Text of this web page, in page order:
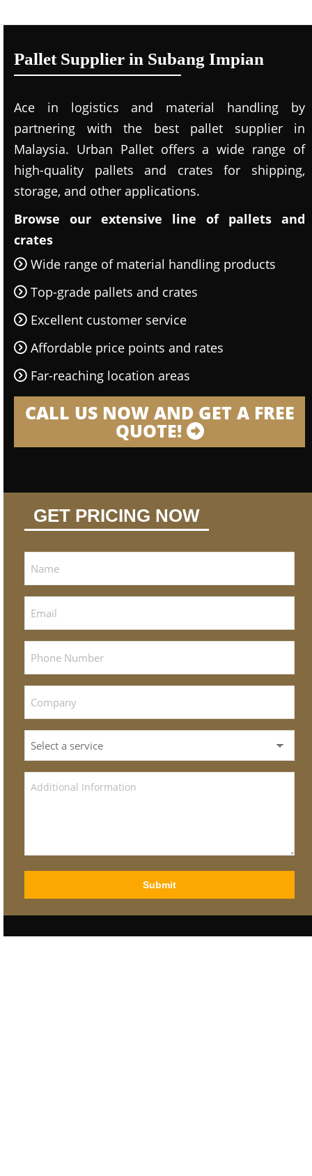
Pallet Supplier in Subang Impian
Ace in logistics and material handling by
partnering with the best pallet supplier in
Malaysia. Urban Pallet offers a wide range of
high-quality pallets and crates for shipping,
storage, and other applications.
Browse our extensive line of pallets and
crates
Wide range of material handling products
Top-grade pallets and crates
Excellent customer service
Affordable price points and rates
Far-reaching location areas
CALL US NOW AND GET A FREE
QUOTE!
GET PRICING NOW